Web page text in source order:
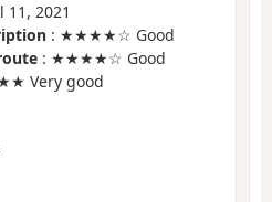
11, 2021
: ★★★★☆ Good
: ★★★★☆ Good
Very good